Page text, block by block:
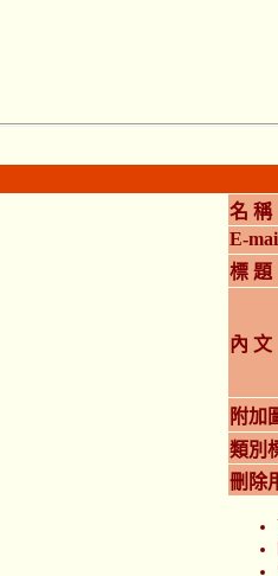
名 稱
E-
標 題
內 文
附加
類別
刪除